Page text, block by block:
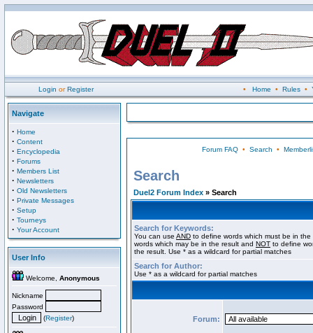
Login orRegister • Home • Rules•
Navigate
· Home
· Content
· Encyclopedia
· Forums
· Members List
· Newsletters
· Old Newsletters
· Private Messages
· Setup
· Tourneys
· Your Account
User Info
Welcome, Anonymous
Nickname
Password
(Register)
Forum FAQ• Search •
Search
Duel2 Forum Index » Search
Search for Keywords:
You can use AND to define words which must be in
words which may be in the result and NOT to define
the result. Use * as a wildcard for partial matches
Search for Author:
Use * as a wildcard for partial matches
Forum: